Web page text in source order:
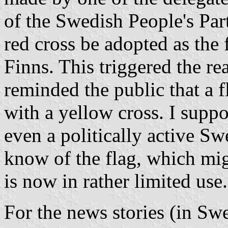
of the Swedish People's
red cross be adopted as
Finns. This triggered the
reminded the public that a
with a yellow cross. I
even a politically active
know of the flag, which
is now in rather limited use.
For the news stories (in